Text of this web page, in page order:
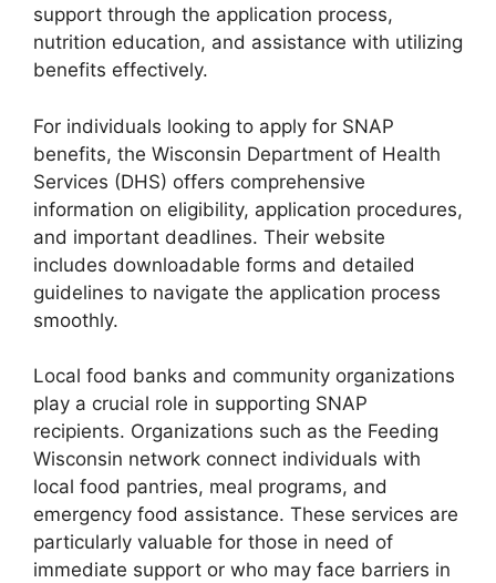
support through the application process,
nutrition education, and assistance with utilizing
benefits effectively.
For individuals looking to apply for SNAP
benefits, the Wisconsin Department of Health
Services (DHS) offers comprehensive
information on eligibility, application procedures,
and important deadlines. Their website
includes downloadable forms and detailed
guidelines to navigate the application process
smoothly.
Local food banks and community organizations
play a crucial role in supporting SNAP
recipients. Organizations such as the Feeding
Wisconsin network connect individuals with
local food pantries, meal programs, and
emergency food assistance. These services are
particularly valuable for those in need of
immediate support or who may face barriers in